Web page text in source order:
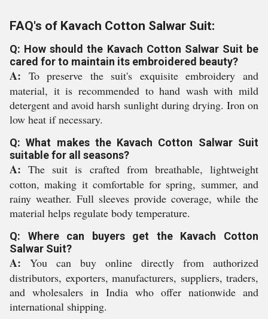
FAQ's of Kavach Cotton Salwar Suit:
Q: How should the Kavach Cotton Salwar Suit be
cared for to maintain its embroidered beauty?
A: To preserve the suit's exquisite embroidery and
material, it is recommended to hand wash with mild
detergent and avoid harsh sunlight during drying. Iron on
low heat if necessary.
Q: What makes the Kavach Cotton Salwar Suit
suitable for all seasons?
A: The suit is crafted from breathable, lightweight
cotton, making it comfortable for spring, summer, and
rainy weather. Full sleeves provide coverage, while the
material helps regulate body temperature.
Q: Where can buyers get the Kavach Cotton
Salwar Suit?
A: You can buy online directly from authorized
distributors, exporters, manufacturers, suppliers, traders,
and wholesalers in India who offer nationwide and
international shipping.